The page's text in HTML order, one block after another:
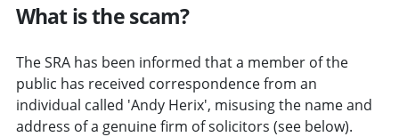
What is the scam?
The SRA has been informed that a member of the
public has received correspondence from an
individual called 'Andy Herix', misusing the name and
address of a genuine firm of solicitors (see below).